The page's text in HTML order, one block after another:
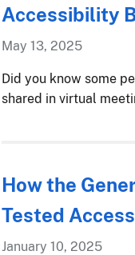
Accessibility
May 13, 2025
Did you know some
shared in virtual
How the
Tested
January 10, 2025